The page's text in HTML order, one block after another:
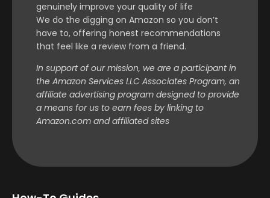
genuinely improve your quality of life
We do the digging on Amazon so you don’t
have to, offering honest recommendations
that feel like a review from a friend.
In support of our mission, we are a participant in
the Amazon Services LLC Associates Program, an
affiliate advertising program designed to provide
a means for us to earn fees by linking to
Amazon.com and affiliated sites